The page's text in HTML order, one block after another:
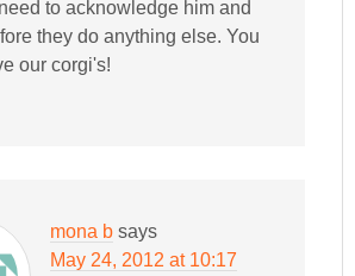
to acknowledge him and
they do anything else. You
our corgi's!
mona b says
May 24, 2012 at 10:17